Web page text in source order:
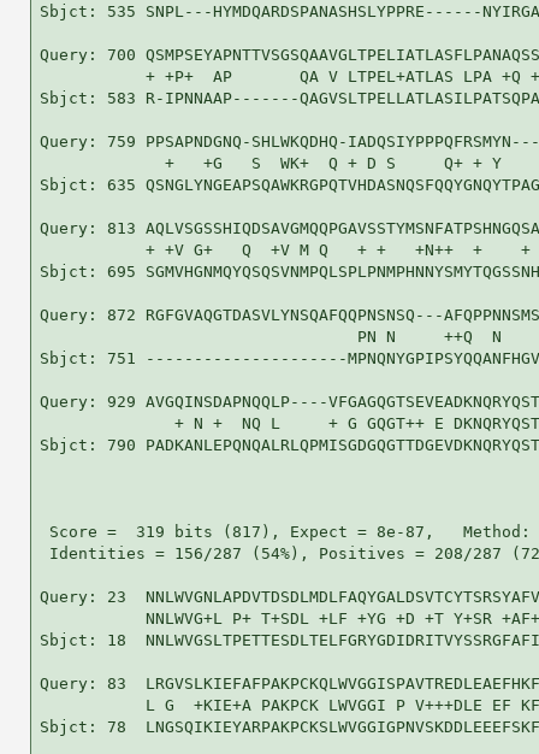
Sbjct: 535 SNPL---HYMDQARDSPANASHSLYPPRE------
Query: 700
+ +P+  AP       QA V LTPEL+ATLAS LPA
Sbjct: 583 R-IPNNAAP-------
Query: 759 PPSAPNDGNQ-SHLWKQDHQ-
+   +G   S  WK+  Q + D S     Q+ + Y
Sbjct: 635
Query: 813
+ +V G+   Q  +V M Q   + +   +N++  +
Sbjct: 695
Query: 872 RGFGVAQGTDASVLYNSQAFQQPNSNSQ---
PN N     ++Q  N
Sbjct: 751 ---------------------
Query: 929 AVGQINSDAPNQQLP----
+ N +  NQ L     + G GQGT++ E
Sbjct: 790
Score =  319 bits (817), Expect = 8e-87,
Identities = 156/287 (54%), Positives = 208/287
Query: 23
NNLWVG+L P+ T+SDL +LF +YG +D +T Y+SR
Sbjct: 18
Query: 83
L G  +KIE+A PAKPCK LWVGGI P V+++DLE EF
Sbjct: 78